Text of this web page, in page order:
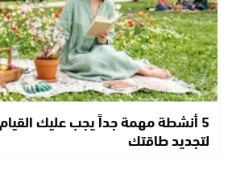
5 أنشطة مهمة جداً يجب عليك
لتجديد طاقتك